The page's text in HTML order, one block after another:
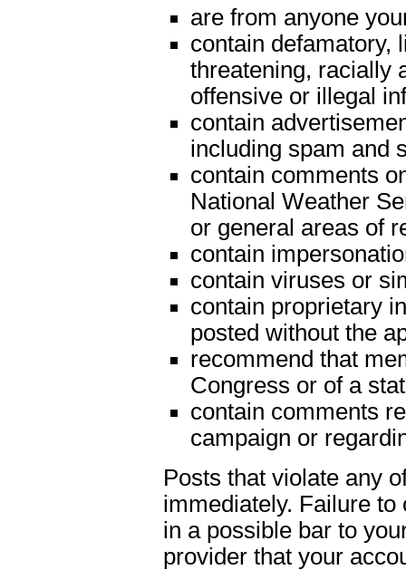
are from anyone
contain defamatory,
threatening, racially
offensive or illegal
contain
including spam and
contain comments
National Weather
or general areas of
contain
contain viruses or
contain proprietary
posted without the
recommend that
Congress or of a
contain comments
campaign or
Posts that violate any
immediately. Failure
in a possible bar to
provider that your